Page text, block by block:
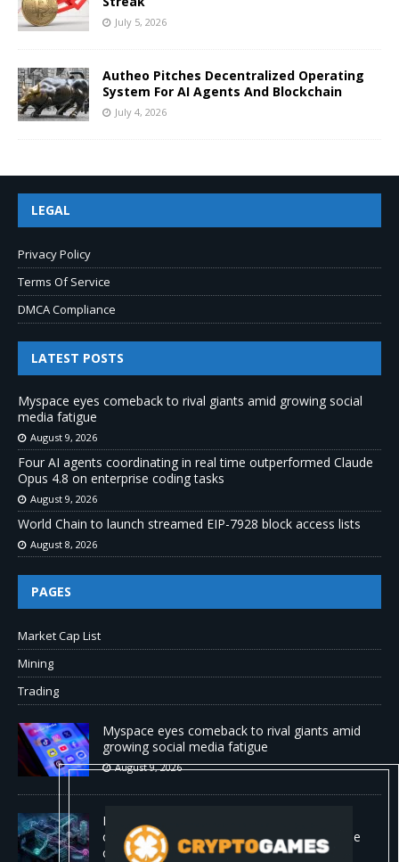
July 5, 2026
Autheo Pitches Decentralized Operating
System For AI Agents And Blockchain
July 4, 2026
LEGAL
Privacy Policy
Terms Of Service
DMCA Compliance
LATEST POSTS
Myspace eyes comeback to rival giants amid growing social
media fatigue
August 9, 2026
Four AI agents coordinating in real time outperformed Claude
Opus 4.8 on enterprise coding tasks
August 9, 2026
World Chain to launch streamed EIP-7928 block access lists
August 8, 2026
PAGES
Market Cap List
Mining
Trading
Myspace eyes comeback to rival giants amid
growing social media fatigue
August 9, 2026
Four AI agents coordinating in real time
outperformed Claude Opus 4.8 on enterprise
coding tasks